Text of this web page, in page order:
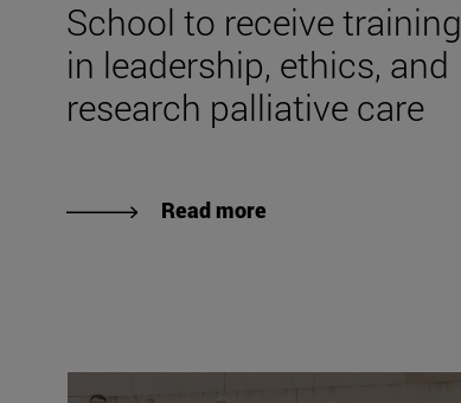
School to receive training
in leadership, ethics, and
research palliative care
Read more